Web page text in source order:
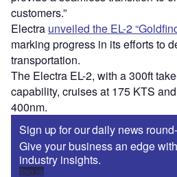
customers.”
Electra unveiled the EL-2
marking progress in its efforts to
transportation.
The Electra EL-2, with a 300ft
capability, cruises at 175 KTS
400nm.
Sign up for our daily news
Give your business an edge
industry insights.
Sign up